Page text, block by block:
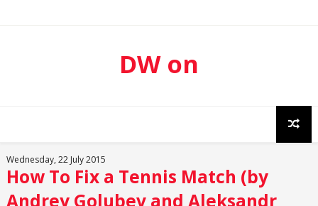
DW on
Wednesday, 22 July 2015
How To Fix a Tennis Match (by
Andrey Golubev and Aleksandr